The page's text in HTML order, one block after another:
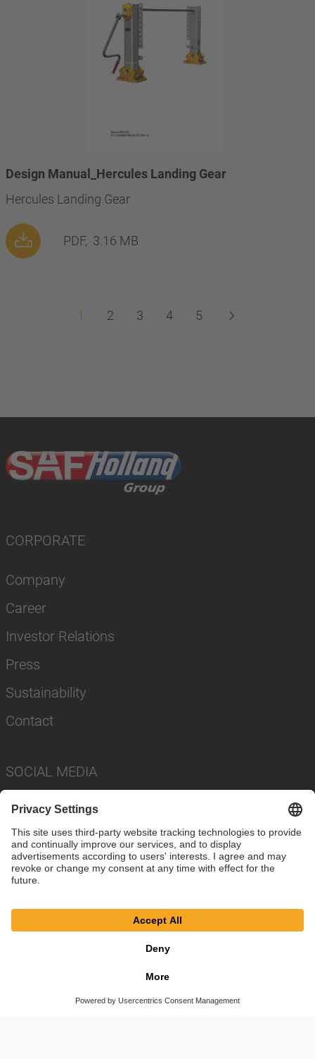
Design Manual_Hercules Landing Gear
Hercules Landing Gear
PDF, 3.16 MB
1 2 3 4 5
CORPORATE
Company
Career
Investor Relations
Press
Sustainability
Contact
SOCIAL MEDIA
© SAF-HOLLAND SE
Privacy Policy
Cookie Settings